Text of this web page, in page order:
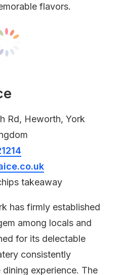
flavors.
Rd, Heworth, York
takeaway
has firmly established
among locals and
for its delectable
consistently
experience. The